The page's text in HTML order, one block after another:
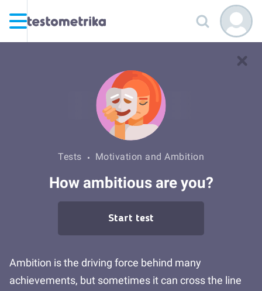
Tests Motivation and Ambition
How ambitious are you?
Start test
Ambition is the driving force behind many
achievements, but sometimes it can cross the line